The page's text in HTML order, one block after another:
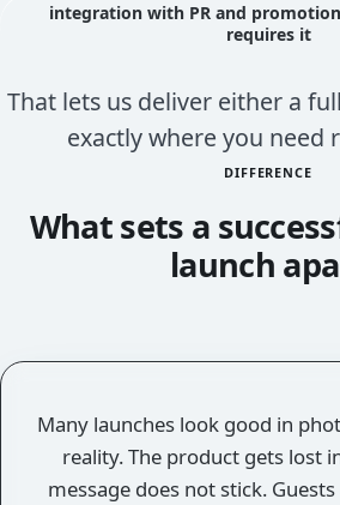
integration with PR and
requires it
That lets us deliver either a
exactly where you need
DIFFERENCE
What sets a
launch
Many launches look good in
reality. The product gets lost
message does not stick.